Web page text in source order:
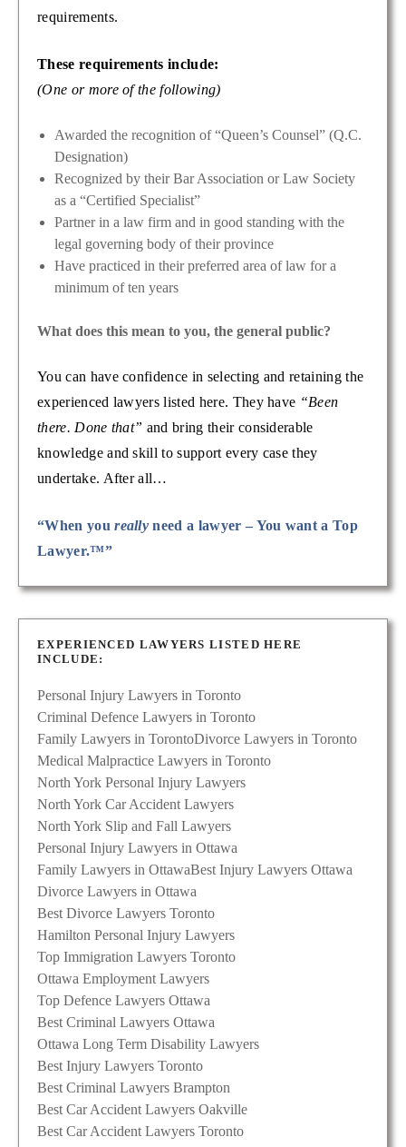
requirements.
These requirements include:
(One or more of the following)
Awarded the recognition of “Queen’s Counsel” (Q.C.
Designation)
Recognized by their Bar Association or Law Society
as a “Certified Specialist”
Partner in a law firm and in good standing with the
legal governing body of their province
Have practiced in their preferred area of law for a
minimum of ten years
What does this mean to you, the general public?
You can have confidence in selecting and retaining the
experienced lawyers listed here. They have “Been
there. Done that” and bring their considerable
knowledge and skill to support every case they
undertake. After all…
“When youreally need a lawyer – You want a Top
Lawyer.™”
EXPERIENCED LAWYERS LISTED HERE
INCLUDE:
Personal Injury Lawyers in Toronto
Criminal Defence Lawyers in Toronto
Family Lawyers in TorontoDivorce Lawyers in Toronto
Medical Malpractice Lawyers in Toronto
North York Personal Injury Lawyers
North York Car Accident Lawyers
North York Slip and Fall Lawyers
Personal Injury Lawyers in Ottawa
Family Lawyers in OttawaBest Injury Lawyers Ottawa
Divorce Lawyers in Ottawa
Best Divorce Lawyers Toronto
Hamilton Personal Injury Lawyers
Top Immigration Lawyers Toronto
Ottawa Employment Lawyers
Top Defence Lawyers Ottawa
Best Criminal Lawyers Ottawa
Ottawa Long Term Disability Lawyers
Best Injury Lawyers Toronto
Best Criminal Lawyers Brampton
Best Car Accident Lawyers Oakville
Best Car Accident Lawyers Toronto